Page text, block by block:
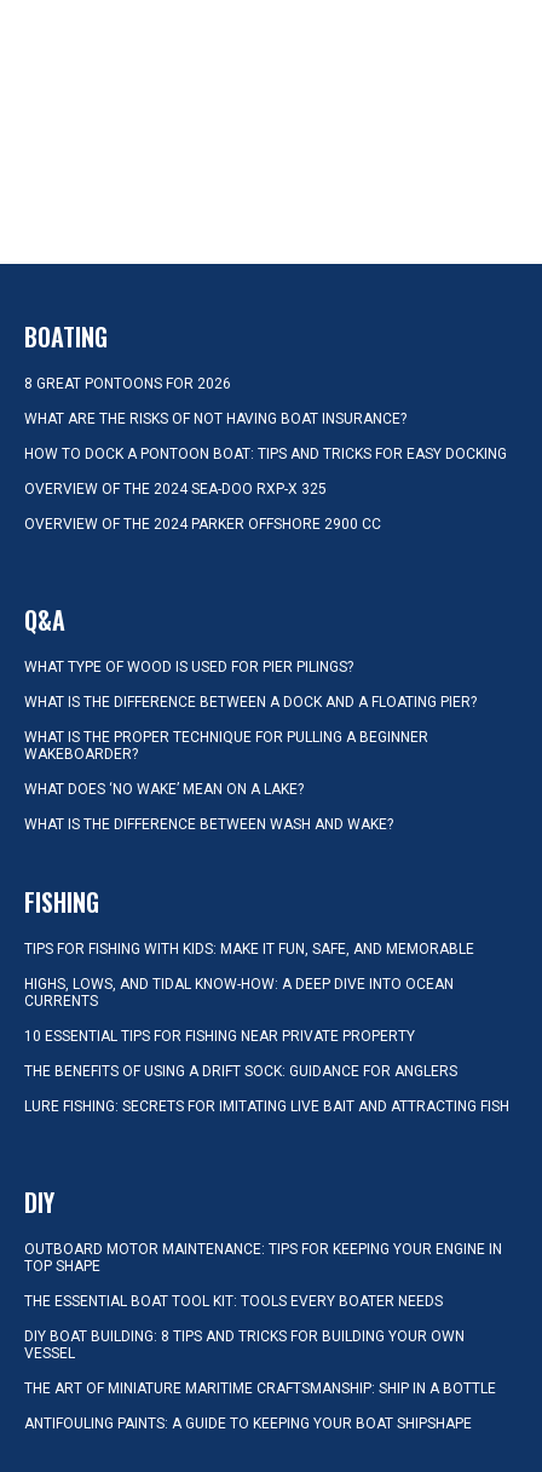
BOATING
8 GREAT PONTOONS FOR 2026
WHAT ARE THE RISKS OF NOT HAVING BOAT INSURANCE?
HOW TO DOCK A PONTOON BOAT: TIPS AND TRICKS FOR EASY DOCKING
OVERVIEW OF THE 2024 SEA-DOO RXP-X 325
OVERVIEW OF THE 2024 PARKER OFFSHORE 2900 CC
Q&A
WHAT TYPE OF WOOD IS USED FOR PIER PILINGS?
WHAT IS THE DIFFERENCE BETWEEN A DOCK AND A FLOATING PIER?
WHAT IS THE PROPER TECHNIQUE FOR PULLING A BEGINNER
WAKEBOARDER?
WHAT DOES ‘NO WAKE’ MEAN ON A LAKE?
WHAT IS THE DIFFERENCE BETWEEN WASH AND WAKE?
FISHING
TIPS FOR FISHING WITH KIDS: MAKE IT FUN, SAFE, AND MEMORABLE
HIGHS, LOWS, AND TIDAL KNOW-HOW: A DEEP DIVE INTO OCEAN
CURRENTS
10 ESSENTIAL TIPS FOR FISHING NEAR PRIVATE PROPERTY
THE BENEFITS OF USING A DRIFT SOCK: GUIDANCE FOR ANGLERS
LURE FISHING: SECRETS FOR IMITATING LIVE BAIT AND ATTRACTING FISH
DIY
OUTBOARD MOTOR MAINTENANCE: TIPS FOR KEEPING YOUR ENGINE IN
TOP SHAPE
THE ESSENTIAL BOAT TOOL KIT: TOOLS EVERY BOATER NEEDS
DIY BOAT BUILDING: 8 TIPS AND TRICKS FOR BUILDING YOUR OWN
VESSEL
THE ART OF MINIATURE MARITIME CRAFTSMANSHIP: SHIP IN A BOTTLE
ANTIFOULING PAINTS: A GUIDE TO KEEPING YOUR BOAT SHIPSHAPE